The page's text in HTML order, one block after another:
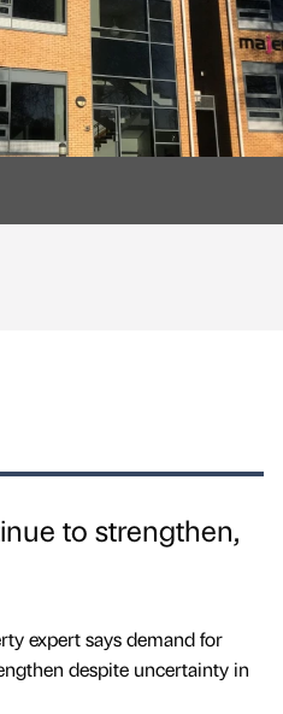
to strengthen,
expert says demand for
despite uncertainty in